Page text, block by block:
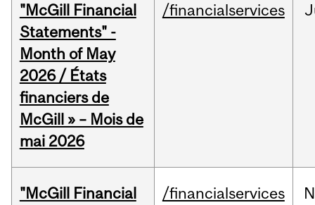
"McGill Financial
Statements" -
Month of May
2026 / États
financiers de
McGill » – Mois de
mai 2026
/financialservices
"McGill Financial
/financialservices